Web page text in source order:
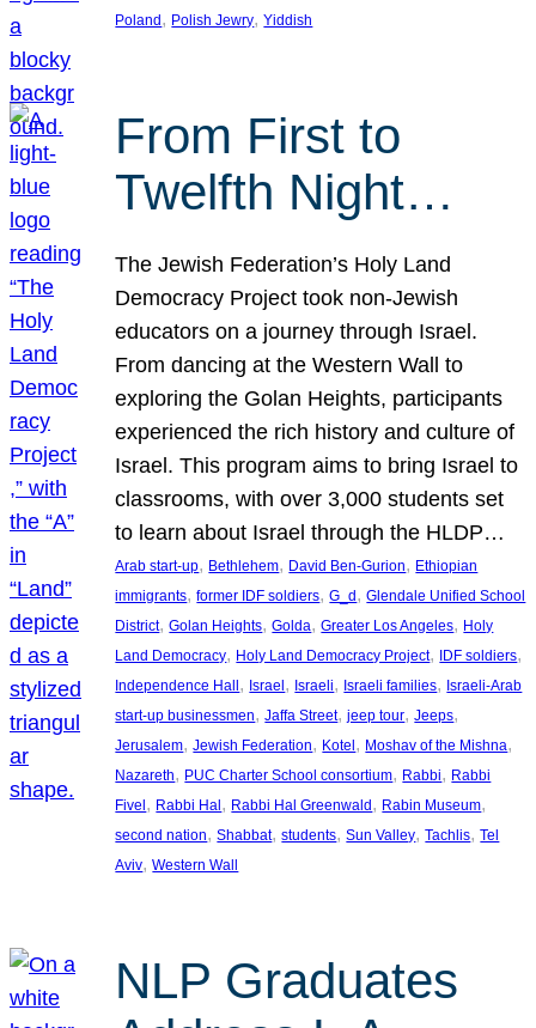
Poland , Polish Jewry, Yiddish
From First to
Twelfth Night…
The Jewish Federation’s Holy Land
Democracy Project took non-Jewish
educators on a journey through Israel.
From dancing at the Western Wall to
exploring the Golan Heights, participants
experienced the rich history and culture of
Israel. This program aims to bring Israel to
classrooms, with over 3,000 students set
to learn about Israel through the HLDP…
Arab start-up, Bethlehem, David Ben-Gurion, Ethiopian
immigrants, former IDF soldiers, G_d, Glendale Unified School
District, Golan Heights, Golda, Greater Los Angeles, Holy
Land Democracy, Holy Land Democracy Project, IDF soldiers
Independence Hall, Israel, Israeli, Israeli families, Israeli-Arab
start-up businessmen, Jaffa Street, jeep tour, Jeeps
Jerusalem, Jewish Federation, Kotel, Moshav of the Mishna
Nazareth, PUC Charter School consortium, Rabbi, Rabbi
Fivel, Rabbi Hal, Rabbi Hal Greenwald, Rabin Museum
second nation, Shabbat, students, Sun Valley, Tachlis, Tel
Aviv, Western Wall
NLP Graduates